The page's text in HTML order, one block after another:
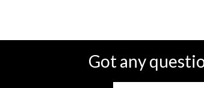
Got any